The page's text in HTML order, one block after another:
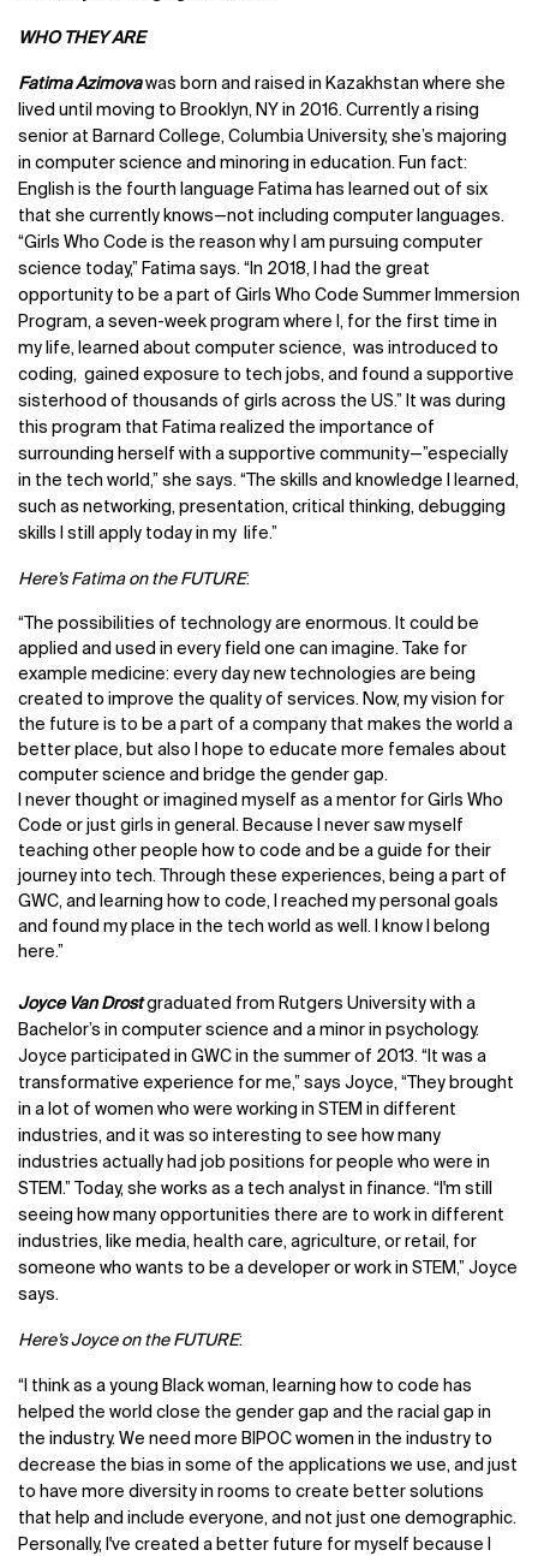
WHO THEY ARE
Fatima Azimovawas born and raised in Kazakhstan where she
lived until moving to Brooklyn, NY in 2016. Currently a rising
senior at Barnard College, Columbia University, she’s majoring
in computer science and minoring in education. Fun fact:
English is the fourth language Fatima has learned out of six
that she currently knows—not including computer languages.
“Girls Who Code is the reason why I am pursuing computer
science today,” Fatima says. “In 2018, I had the great
opportunity to be a part of Girls Who Code Summer Immersion
Program, a seven-week program where I, for the first time in
my life, learned about computer science, was introduced to
coding, gained exposure to tech jobs, and found a supportive
sisterhood of thousands of girls across the US.” It was during
this program that Fatima realized the importance of
surrounding herself with a supportive community—”especially
in the tech world,” she says. “The skills and knowledge I learned,
such as networking, presentation, critical thinking, debugging
skills I still apply today in my life.”
Here’s Fatima on the FUTURE:
“The possibilities of technology are enormous. It could be
applied and used in every field one can imagine. Take for
example medicine: every day new technologies are being
created to improve the quality of services. Now, my vision for
the future is to be a part of a company that makes the world a
better place, but also I hope to educate more females about
computer science and bridge the gender gap.
I never thought or imagined myself as a mentor for Girls Who
Code or just girls in general. Because I never saw myself
teaching other people how to code and be a guide for their
journey into tech. Through these experiences, being a part of
GWC, and learning how to code, I reached my personal goals
and found my place in the tech world as well. I know I belong
here.”
Joyce Van Drostgraduated from Rutgers University with a
Bachelor’s in computer science and a minor in psychology.
Joyce participated in GWC in the summer of 2013. “It was a
transformative experience for me,” says Joyce, “They brought
in a lot of women who were working in STEM in different
industries, and it was so interesting to see how many
industries actually had job positions for people who were in
STEM.” Today, she works as a tech analyst in finance. “I'm still
seeing how many opportunities there are to work in different
industries, like media, health care, agriculture, or retail, for
someone who wants to be a developer or work in STEM,” Joyce
says.
Here’s Joyce on the FUTURE:
“I think as a young Black woman, learning how to code has
helped the world close the gender gap and the racial gap in
the industry. We need more BIPOC women in the industry to
decrease the bias in some of the applications we use, and just
to have more diversity in rooms to create better solutions
that help and include everyone, and not just one demographic.
Personally, I've created a better future for myself because I